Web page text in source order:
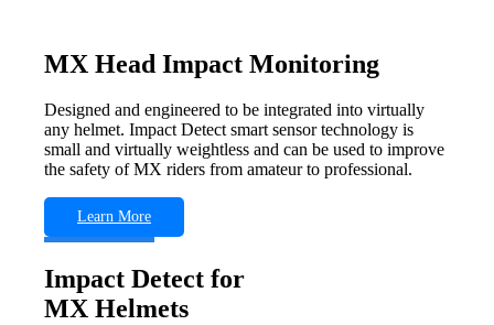
MX Head Impact Monitoring
Designed and engineered to be integrated into virtually
any helmet. Impact Detect smart sensor technology is
small and virtually weightless and can be used to improve
the safety of MX riders from amateur to professional.
Learn More
Impact Detect for
MX Helmets